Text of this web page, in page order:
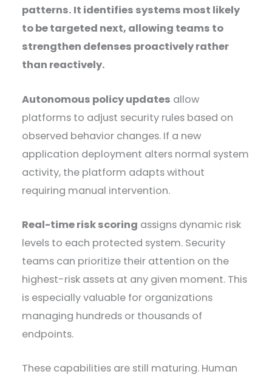
patterns. It identifies systems most likely
to be targeted next, allowing teams to
strengthen defenses proactively rather
than reactively.
Autonomous policy updates allow
platforms to adjust security rules based on
observed behavior changes. If a new
application deployment alters normal system
activity, the platform adapts without
requiring manual intervention.
Real-time risk scoring assigns dynamic risk
levels to each protected system. Security
teams can prioritize their attention on the
highest-risk assets at any given moment. This
is especially valuable for organizations
managing hundreds or thousands of
endpoints.
These capabilities are still maturing. Human